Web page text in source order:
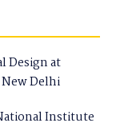
Design at
Delhi
Institute